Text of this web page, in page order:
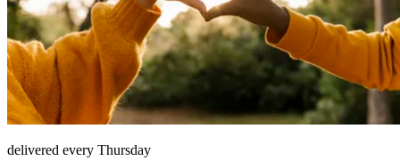
delivered every Thursday